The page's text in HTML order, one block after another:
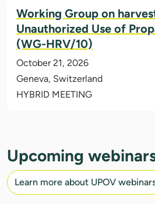
Working Group on
Unauthorized Use of
(WG-HRV/10)
October 21, 2026
Geneva, Switzerland
HYBRID MEETING
Upcoming
Learn more about UPOV